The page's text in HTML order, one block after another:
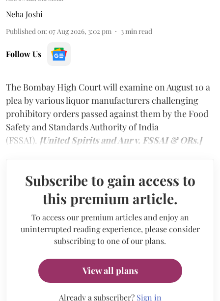
Neha Joshi
Published on: 07 Aug 2026, 3:02 pm 3min read
Follow Us
The Bombay High Court will examine on August 10 a
plea by various liquor manufacturers challenging
prohibitory orders passed against them by the Food
Safety and Standards Authority of India
(FSSAI). [United Spirits and Anr v. FSSAI & ORs.]
Subscribe to gain access to
this premium article.
To access our premium articles and enjoy an
uninterrupted reading experience, please consider
subscribing to one of our plans.
View all plans
Already a subscriber? Sign in